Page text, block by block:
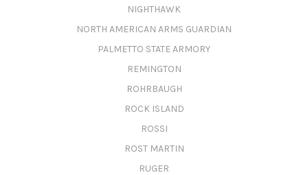
NIGHTHAWK
NORTH AMERICAN ARMS GUARDIAN
PALMETTO STATE ARMORY
REMINGTON
ROHRBAUGH
ROCK ISLAND
ROSSI
ROST MARTIN
RUGER